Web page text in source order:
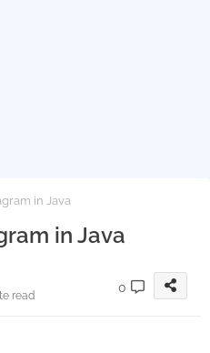
in Java
in Java
read
0